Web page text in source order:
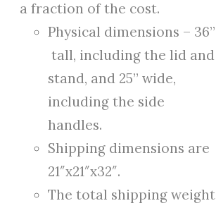
a fraction of the cost.
Physical dimensions – 36”
tall, including the lid and
stand, and 25” wide,
including the side
handles.
Shipping dimensions are
21″x21″x32″.
The total shipping weight